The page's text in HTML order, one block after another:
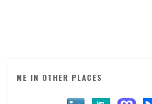
ME IN OTHER PLACES